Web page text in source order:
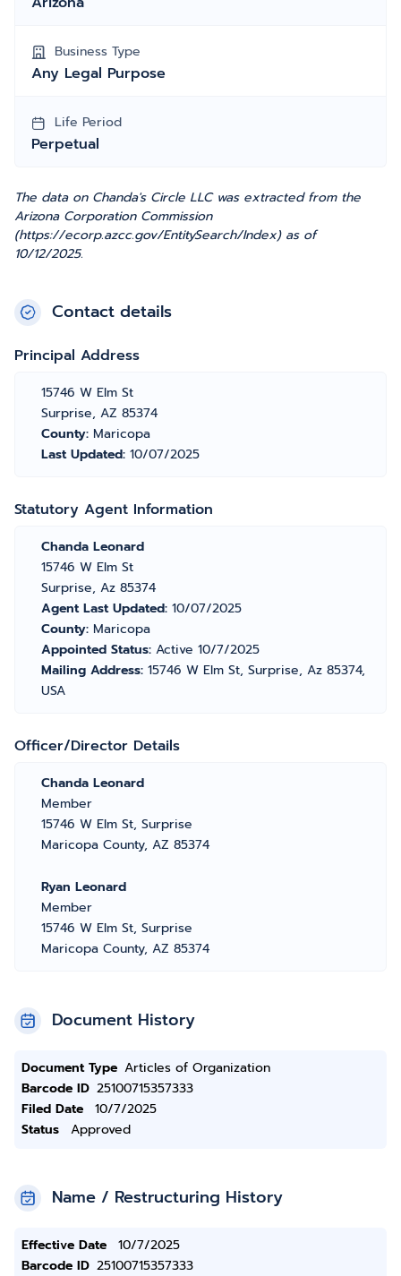
Business Type
Any Legal Purpose
Life Period
Perpetual
The data on Chanda's Circle LLC was extracted from the
Arizona Corporation Commission
(https://ecorp.azcc.gov/EntitySearch/Index) as of
10/12/2025.
Contact details
Principal Address
15746 W Elm St
Surprise, AZ 85374
County: Maricopa
Last Updated: 10/07/2025
Statutory Agent Information
Chanda Leonard
15746 W Elm St
Surprise, Az 85374
Agent Last Updated: 10/07/2025
County: Maricopa
Appointed Status: Active 10/7/2025
Mailing Address: 15746 W Elm St, Surprise, Az 85374,
USA
Officer/Director Details
Chanda Leonard
Member
15746 W Elm St, Surprise
Maricopa County, AZ 85374
Ryan Leonard
Member
15746 W Elm St, Surprise
Maricopa County, AZ 85374
Document History
Document Type Articles of Organization
Barcode ID 25100715357333
Filed Date
10/7/2025
Status
Approved
Name / Restructuring History
Effective Date
10/7/2025
Barcode ID 25100715357333